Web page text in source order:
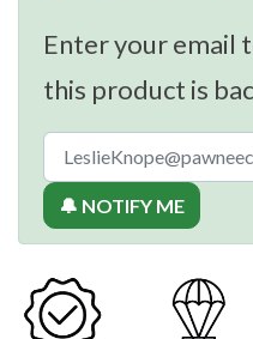
Enter your email
this product is
🔔 NOTIFY ME